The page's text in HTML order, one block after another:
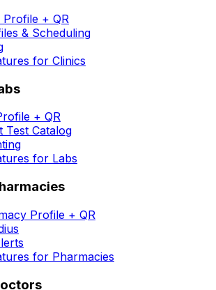
Profile + QR
& Scheduling
for Clinics
+ QR
Test Catalog
for Labs
Profile + QR
for Pharmacies